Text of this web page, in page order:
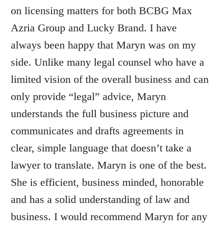
on licensing matters for both BCBG Max
Azria Group and Lucky Brand. I have
always been happy that Maryn was on my
side. Unlike many legal counsel who have a
limited vision of the overall business and can
only provide “legal” advice, Maryn
understands the full business picture and
communicates and drafts agreements in
clear, simple language that doesn’t take a
lawyer to translate. Maryn is one of the best.
She is efficient, business minded, honorable
and has a solid understanding of law and
business. I would recommend Maryn for any